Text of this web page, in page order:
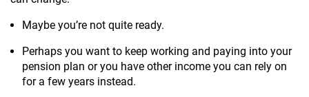
Maybe you’re not quite ready.
Perhaps you want to keep working and paying into your
pension plan or you have other income you can rely on
for a few years instead.